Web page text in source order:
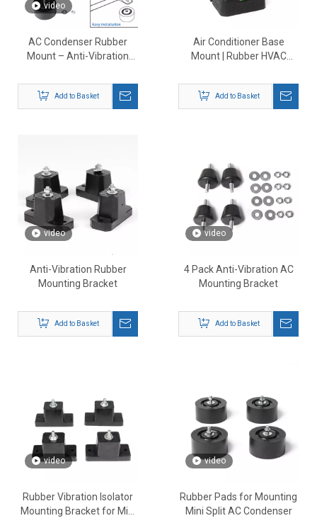
video
AC Condenser Rubber
Mount – Anti-Vibration
HVAC Systems
Add to Basket
Air Conditioner Base
Mount | Rubber HVAC
Add to Basket
video
Anti-Vibration Rubber
Mounting Bracket
Add to Basket
video
4 Pack Anti-Vibration AC
Mounting Bracket
Add to Basket
video
Rubber Vibration Isolator
Mounting Bracket for Mini
video
Rubber Pads for Mounting
Mini Split AC Condenser